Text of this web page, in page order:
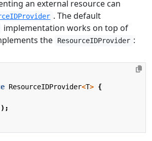
an external resource can
. The default
implementation works on top of
the
ResourceIDProvider :
ResourceIDProvider<T> {